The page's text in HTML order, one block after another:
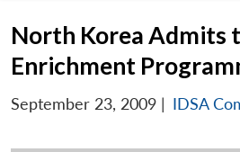
North Korea Admits
Enrichment
September 23, 2009 | IDSA